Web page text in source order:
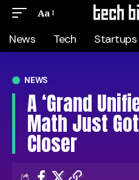
Aa
News Tech Startups
NEWS
A ‘Grand
Math Just
Closer